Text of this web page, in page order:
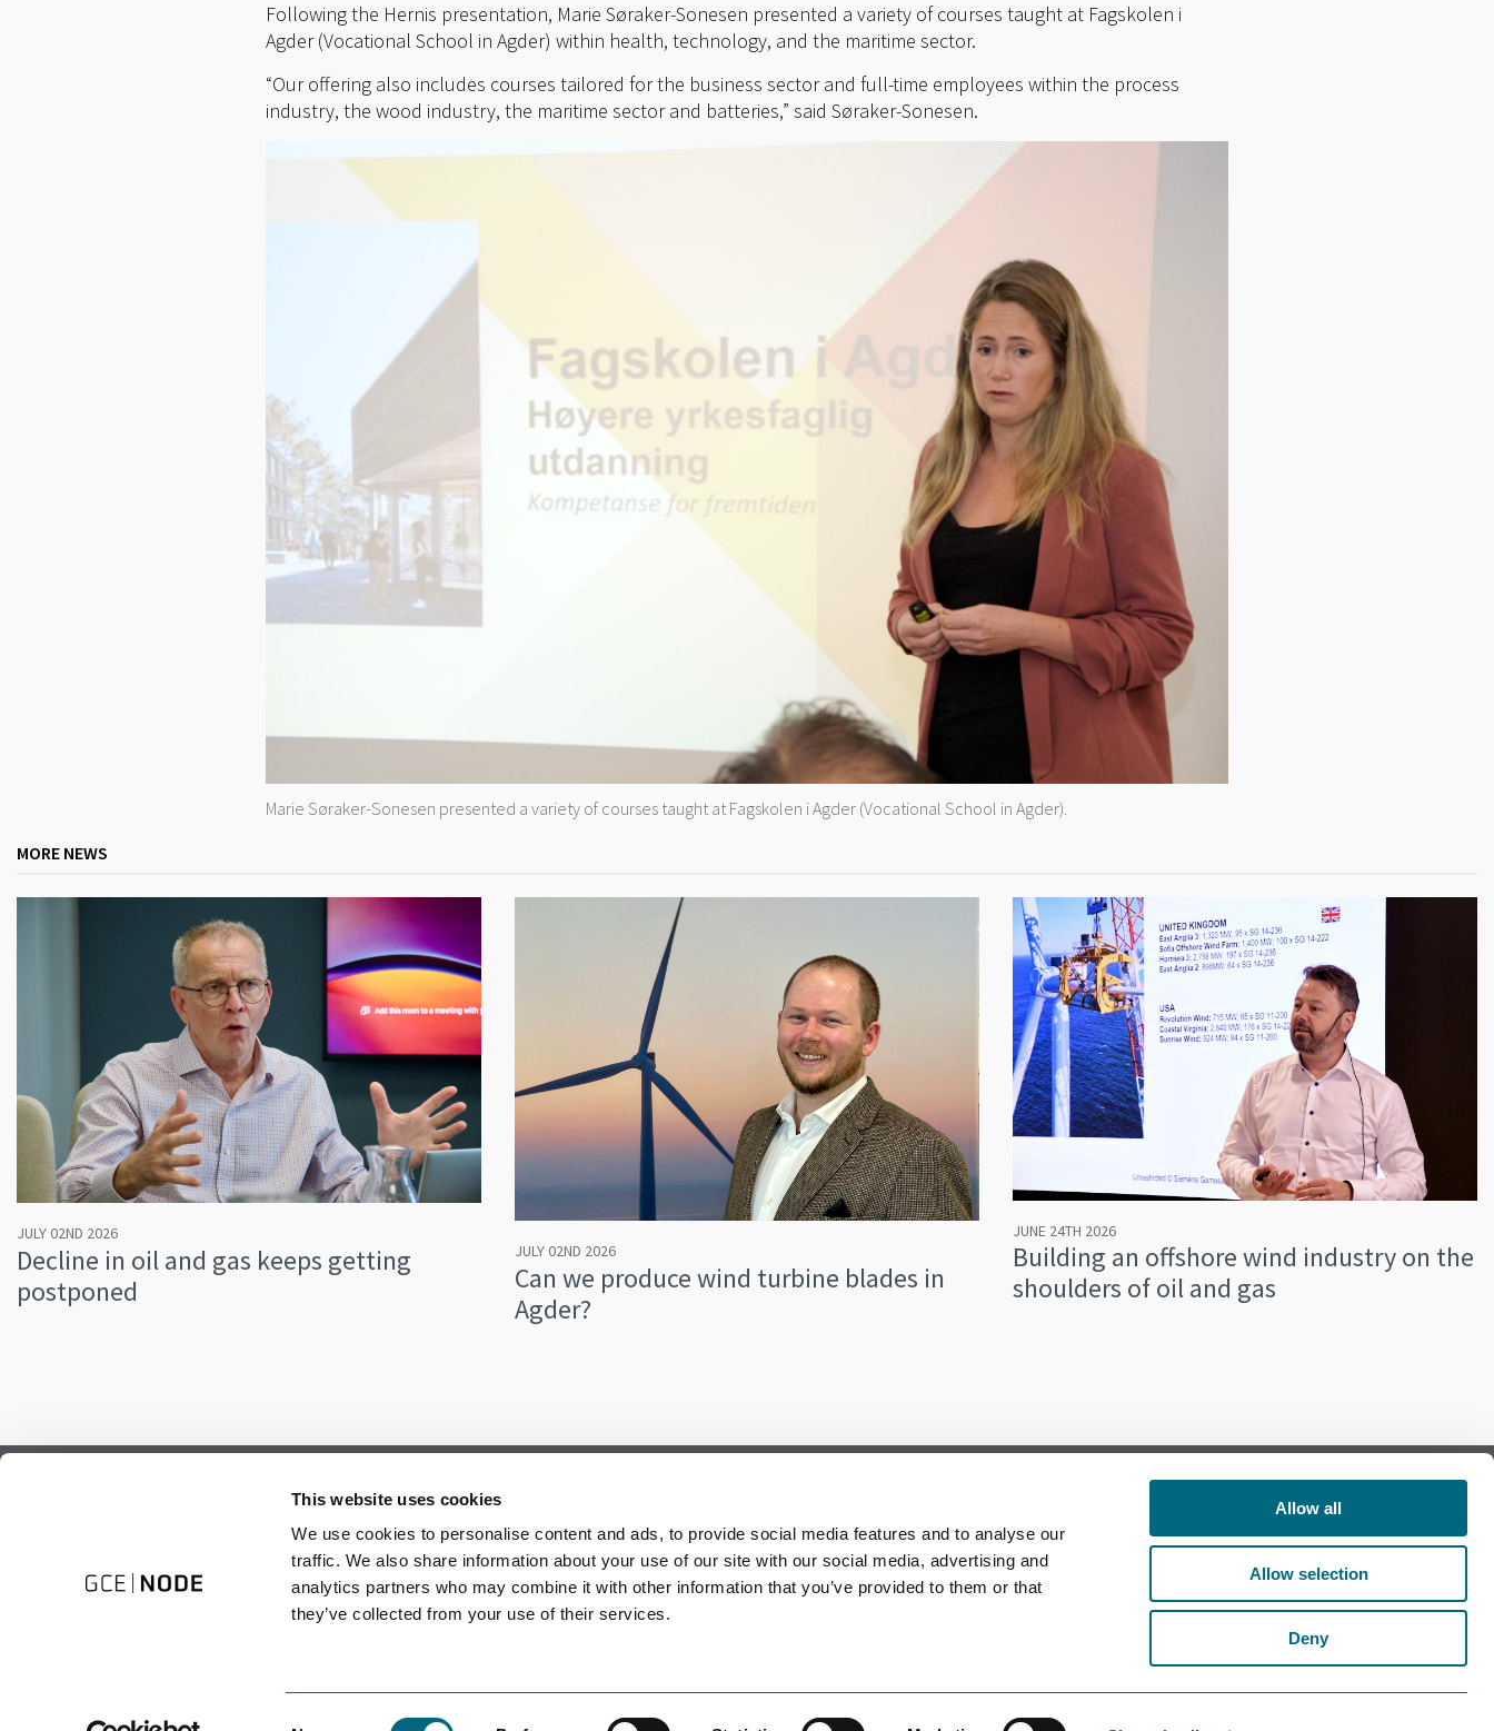
This website uses cookies
We use cookies to personalise content and ads, to provide social media features and to analyse our
traffic. We also share information about your use of our site with our social media, advertising and
analytics partners who may combine it with other information that you’ve provided to them or that
they’ve collected from your use of their services.
Allow all
Allow selection
Deny
Following the Hernis presentation, Marie Søraker-Sonesen presented a variety of courses taught at Fagskolen i
Agder (Vocational School in Agder) within health, technology, and the maritime sector.
“Our offering also includes courses tailored for the business sector and full-time employees within the process
industry, the wood industry, the maritime sector and batteries,” said Søraker-Sonesen.
Marie Søraker-Sonesen presented a variety of courses taught at Fagskolen i Agder (Vocational School in Agder).
MORE NEWS
JULY 02ND 2026
Decline in oil and gas keeps getting
postponed
JULY 02ND 2026
Can we produce wind turbine blades in
Agder?
JUNE 24TH 2026
Building an offshore wind industry on the
shoulders of oil and gas
Follow us on Facebook
Follow us on LinkedIn